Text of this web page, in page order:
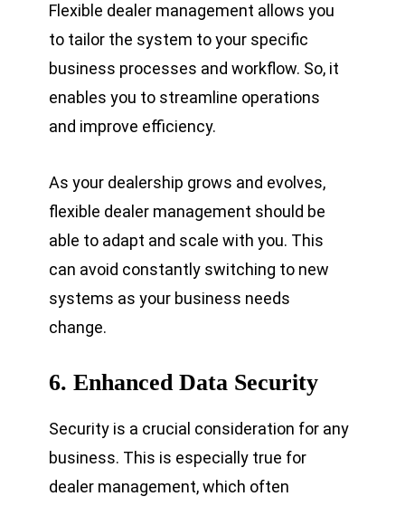
Flexible dealer management allows you
to tailor the system to your specific
business processes and workflow. So, it
enables you to streamline operations
and improve efficiency.
As your dealership grows and evolves,
flexible dealer management should be
able to adapt and scale with you. This
can avoid constantly switching to new
systems as your business needs
change.
6. Enhanced Data Security
Security is a crucial consideration for any
business. This is especially true for
dealer management, which often